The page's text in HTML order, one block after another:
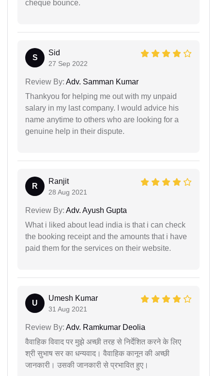
cheque bounce.
S
Sid
27 Sep 2022
Review By: Adv. Samman Kumar
Thankyou for helping me out with my unpaid
salary in my last company. I would advice his
name anytime to others who are looking for a
genuine help in their dispute.
R
Ranjit
28 Aug 2021
Review By: Adv. Ayush Gupta
What i liked about lead india is that i can check
the booking receipt and the amounts that i have
paid them for the services on their website.
U
Umesh Kumar
31 Aug 2021
Review By: Adv. Ramkumar Deolia
वैवाहिक विवाद पर मुझे अच्छी तरह से निर्देशित करने के लिए
श्री सुभाष सर का धन्यवाद। वैवाहिक कानून की अच्छी
जानकारी। उसकी जानकारी से प्रभावित हुए।